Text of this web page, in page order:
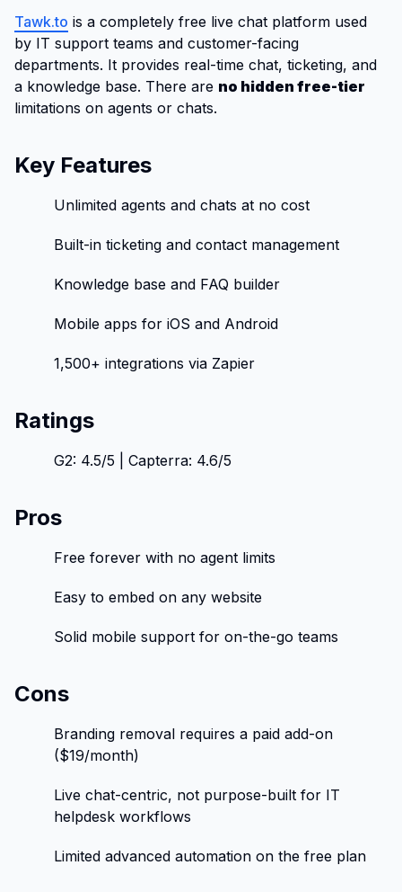
Tawk.to is a completely free live chat platform used
by IT support teams and customer-facing
departments. It provides real-time chat, ticketing, and
a knowledge base. There are no hidden free-tier
limitations on agents or chats.
Key Features
Unlimited agents and chats at no cost
Built-in ticketing and contact management
Knowledge base and FAQ builder
Mobile apps for iOS and Android
1,500+ integrations via Zapier
Ratings
G2: 4.5/5 | Capterra: 4.6/5
Pros
Free forever with no agent limits
Easy to embed on any website
Solid mobile support for on-the-go teams
Cons
Branding removal requires a paid add-on
($19/month)
Live chat-centric, not purpose-built for IT
helpdesk workflows
Limited advanced automation on the free plan